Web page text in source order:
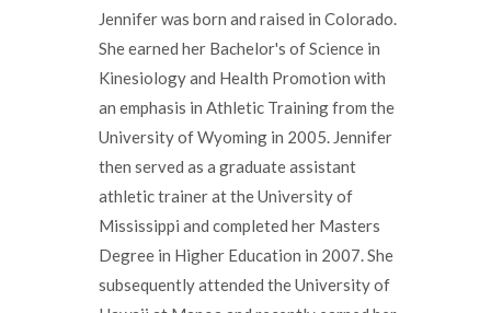
Jennifer was born and raised in Colorado.
She earned her Bachelor's of Science in
Kinesiology and Health Promotion with
an emphasis in Athletic Training from the
University of Wyoming in 2005. Jennifer
then served as a graduate assistant
athletic trainer at the University of
Mississippi and completed her Masters
Degree in Higher Education in 2007. She
subsequently attended the University of